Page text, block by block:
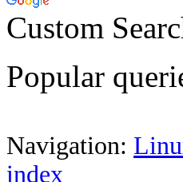
Custom
Popular
Navigation:
index